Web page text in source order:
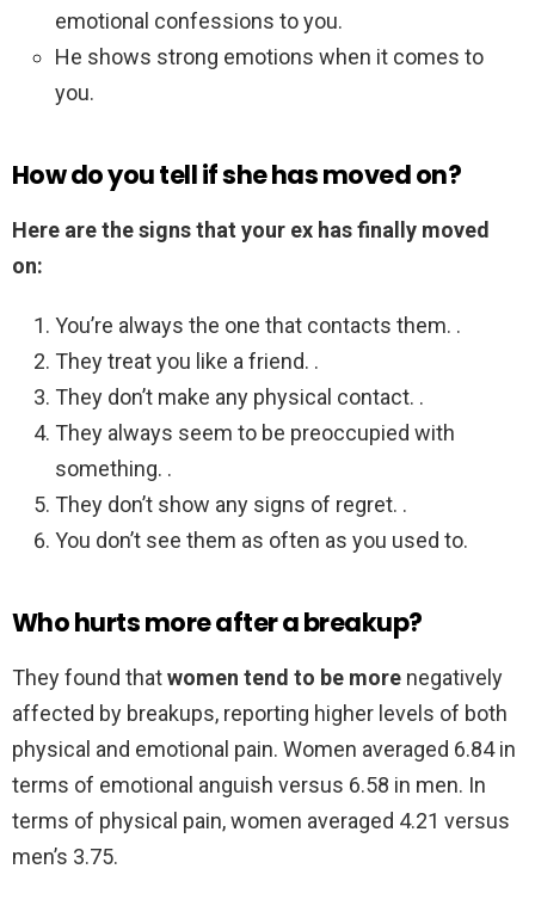
emotional confessions to you.
He shows strong emotions when it comes to
you.
How do you tell if she has moved on?
Here are the signs that your ex has finally moved
on:
You’re always the one that contacts them. .
They treat you like a friend. .
They don’t make any physical contact. .
They always seem to be preoccupied with
something. .
They don’t show any signs of regret. .
You don’t see them as often as you used to.
Who hurts more after a breakup?
They found thatwomen tend to be more negatively
affected by breakups, reporting higher levels of both
physical and emotional pain. Women averaged 6.84 in
terms of emotional anguish versus 6.58 in men. In
terms of physical pain, women averaged 4.21 versus
men’s 3.75.